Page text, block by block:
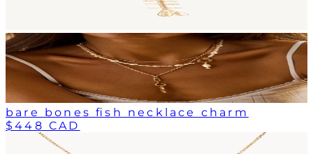
bare bones fish necklace charm
$448 CAD